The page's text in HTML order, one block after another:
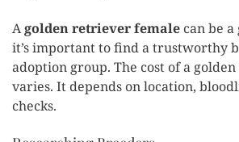
Agolden retriever female can be
it’s important to find a trustworthy
adoption group. The cost of a golden
varies. It depends on location,
checks.